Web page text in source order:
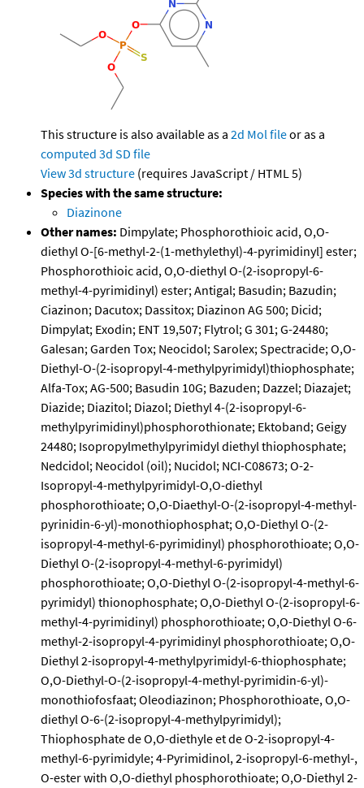
This structure is also available as a 2d Mol fileor as a
computed 3d SD file
View 3d structure (requires JavaScript / HTML 5)
Species with the same structure:
Diazinone
Other names: Dimpylate; Phosphorothioic acid, O,O-
diethyl O-[6-methyl-2-(1-methylethyl)-4-pyrimidinyl] ester;
Phosphorothioic acid, O,O-diethyl O-(2-isopropyl-6-
methyl-4-pyrimidinyl) ester; Antigal; Basudin; Bazudin;
Ciazinon; Dacutox; Dassitox; Diazinon AG 500; Dicid;
Dimpylat; Exodin; ENT 19,507; Flytrol; G 301; G-24480;
Galesan; Garden Tox; Neocidol; Sarolex; Spectracide; O,O-
Diethyl-O-(2-isopropyl-4-methylpyrimidyl)thiophosphate;
Alfa-Tox; AG-500; Basudin 10G; Bazuden; Dazzel; Diazajet;
Diazide; Diazitol; Diazol; Diethyl 4-(2-isopropyl-6-
methylpyrimidinyl)phosphorothionate; Ektoband; Geigy
24480; Isopropylmethylpyrimidyl diethyl thiophosphate;
Nedcidol; Neocidol (oil); Nucidol; NCI-C08673; O-2-
Isopropyl-4-methylpyrimidyl-O,O-diethyl
phosphorothioate; O,O-Diaethyl-O-(2-isopropyl-4-methyl-
pyrinidin-6-yl)-monothiophosphat; O,O-Diethyl O-(2-
isopropyl-4-methyl-6-pyrimidinyl) phosphorothioate; O,O-
Diethyl O-(2-isopropyl-4-methyl-6-pyrimidyl)
phosphorothioate; O,O-Diethyl O-(2-isopropyl-4-methyl-6-
pyrimidyl) thionophosphate; O,O-Diethyl O-(2-isopropyl-6-
methyl-4-pyrimidinyl) phosphorothioate; O,O-Diethyl O-6-
methyl-2-isopropyl-4-pyrimidinyl phosphorothioate; O,O-
Diethyl 2-isopropyl-4-methylpyrimidyl-6-thiophosphate;
O,O-Diethyl-O-(2-isopropyl-4-methyl-pyrimidin-6-yl)-
monothiofosfaat; Oleodiazinon; Phosphorothioate, O,O-
diethyl O-6-(2-isopropyl-4-methylpyrimidyl);
Thiophosphate de O,O-diethyle et de O-2-isopropyl-4-
methyl-6-pyrimidyle; 4-Pyrimidinol, 2-isopropyl-6-methyl-,
O-ester with O,O-diethyl phosphorothioate; O,O-Diethyl 2-